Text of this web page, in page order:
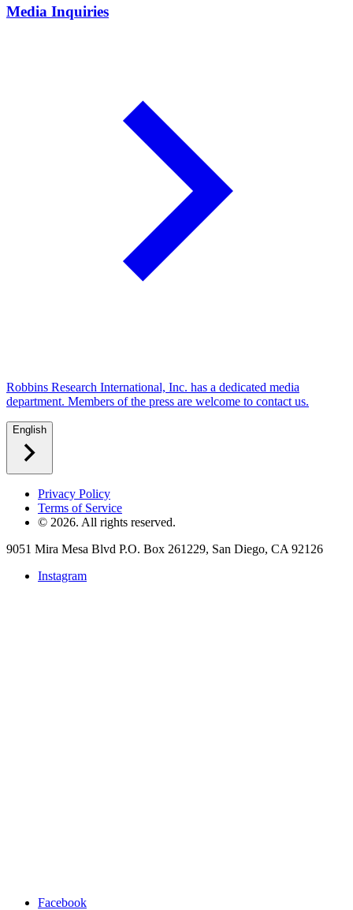
Media Inquiries
Robbins Research International, Inc. has a dedicated media
department. Members of the press are welcome to contact us.
English
Privacy Policy
Terms of Service
© 2026. All rights reserved.
9051 Mira Mesa Blvd P.O. Box 261229, San Diego, CA 92126
Instagram
Facebook